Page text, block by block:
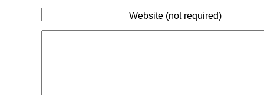
Website (not required)